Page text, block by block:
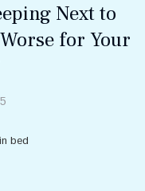
Next to
for Your